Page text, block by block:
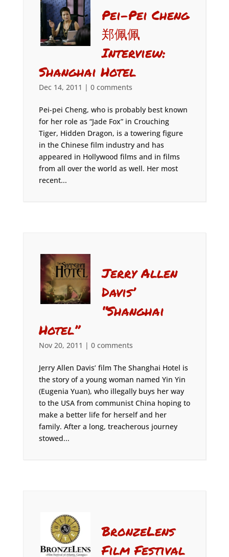
Pei-Pei Cheng
郑佩佩
Interview:
Shanghai Hotel
Dec 14, 2011 | 0 comments
Pei-pei Cheng, who is probably best known
for her role as “Jade Fox” in Crouching
Tiger, Hidden Dragon, is a towering figure
in the Chinese film industry and has
appeared in Hollywood films and in films
from all over the world as well. Her most
recent...
Jerry Allen
Davis’
“Shanghai
Hotel”
Nov 20, 2011 | 0 comments
Jerry Allen Davis’ film The Shanghai Hotel is
the story of a young woman named Yin Yin
(Eugenia Yuan), who illegally buys her way
to the USA from communist China hoping to
make a better life for herself and her
family. After a long, treacherous journey
stowed...
BronzeLens
Film Festival